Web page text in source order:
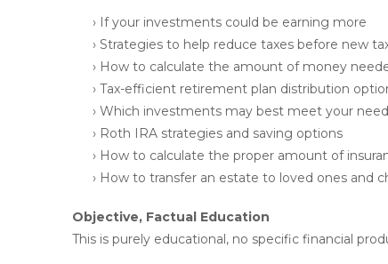
› If your investments could be earning more
› Strategies to help reduce taxes before new
› How to calculate the amount of money
› Tax-efficient retirement plan distribution
› Which investments may best meet your
› Roth IRA strategies and saving options
› How to calculate the proper amount of
› How to transfer an estate to loved ones and
Objective, Factual Education
This is purely educational, no specific financial